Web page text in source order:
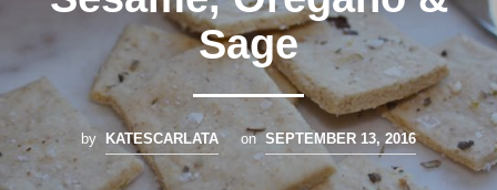
Sage
by KATESCARLATA on SEPTEMBER 13, 2016